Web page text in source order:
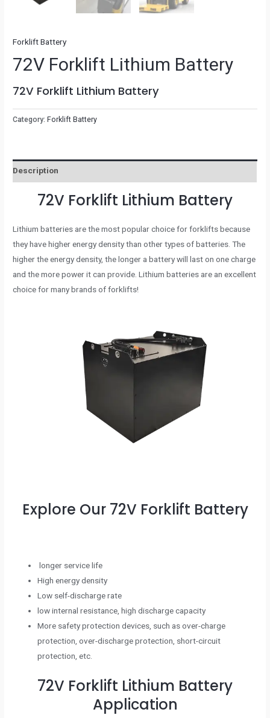
Forklift Battery
72V Forklift Lithium Battery
72V Forklift Lithium Battery
Category:Forklift Battery
Description
72V Forklift Lithium Battery
Lithium batteries are the most popular choice for forklifts because
they have higher energy density than other types of batteries. The
higher the energy density, the longer a battery will last on one charge
and the more power it can provide. Lithium batteries are an excellent
choice for many brands of forklifts!
Explore Our 72V Forklift Battery
longer service life
High energy density
Low self-discharge rate
low internal resistance, high discharge capacity
More safety protection devices, such as over-charge
protection, over-discharge protection, short-circuit
protection, etc.
72V Forklift Lithium Battery
Application